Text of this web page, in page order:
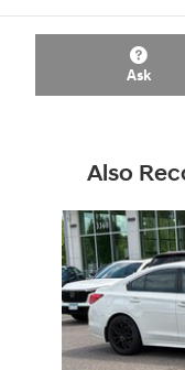
Ask
Also
Slide 1 of 1